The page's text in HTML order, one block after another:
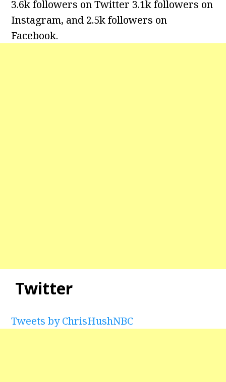
3.6k followers on Twitter 3.1k followers on
Instagram, and 2.5k followers on
Facebook.
Twitter
Tweets by ChrisHushNBC